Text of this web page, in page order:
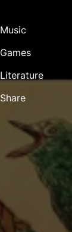
Music
Games
Literature
Share